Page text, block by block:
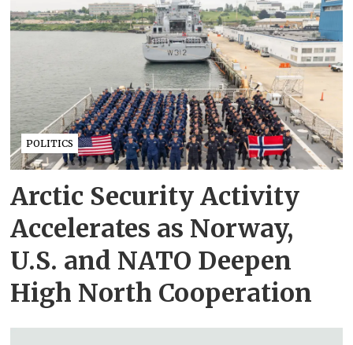
POLITICS
Arctic Security Activity
Accelerates as Norway,
U.S. and NATO Deepen
High North Cooperation